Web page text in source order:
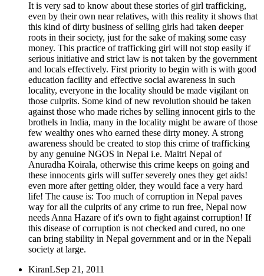
It is very sad to know about these stories of girl trafficking,
even by their own near relatives, with this reality it shows that
this kind of dirty business of selling girls had taken deeper
roots in their society, just for the sake of making some easy
money. This practice of trafficking girl will not stop easily if
serious initiative and strict law is not taken by the government
and locals effectively. First priority to begin with is with good
education facility and effective social awareness in such
locality, everyone in the locality should be made vigilant on
those culprits. Some kind of new revolution should be taken
against those who made riches by selling innocent girls to the
brothels in India, many in the locality might be aware of those
few wealthy ones who earned these dirty money. A strong
awareness should be created to stop this crime of trafficking
by any genuine NGOS in Nepal i.e. Maitri Nepal of
Anuradha Koirala, otherwise this crime keeps on going and
these innocents girls will suffer severely ones they get aids!
even more after getting older, they would face a very hard
life! The cause is: Too much of corruption in Nepal paves
way for all the culprits of any crime to run free, Nepal now
needs Anna Hazare of it's own to fight against corruption! If
this disease of corruption is not checked and cured, no one
can bring stability in Nepal government and or in the Nepali
society at large.
KiranLSep 21, 2011